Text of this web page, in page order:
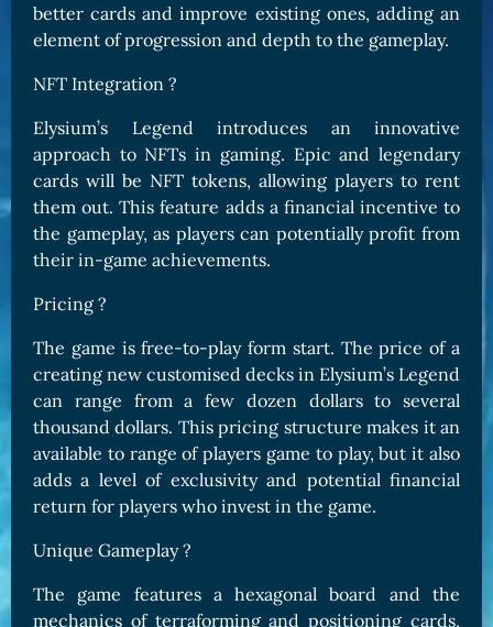
better cards and improve existing ones, adding an
element of progression and depth to the gameplay.
NFT Integration ?
Elysium’s Legend introduces an innovative
approach to NFTs in gaming. Epic and legendary
cards will be NFT tokens, allowing players to rent
them out. This feature adds a financial incentive to
the gameplay, as players can potentially profit from
their in-game achievements.
Pricing ?
The game is free-to-play form start. The price of a
creating new customised decks in Elysium’s Legend
can range from a few dozen dollars to several
thousand dollars. This pricing structure makes it an
available to range of players game to play, but it also
adds a level of exclusivity and potential financial
return for players who invest in the game.
Unique Gameplay ?
The game features a hexagonal board and the
mechanics of terraforming and positioning cards,